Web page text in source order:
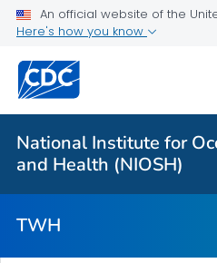
An official website of the
Here's how you know
National Institute for
and Health (NIOSH)
TWH
Partnerships
Newsletter
Program
TWH